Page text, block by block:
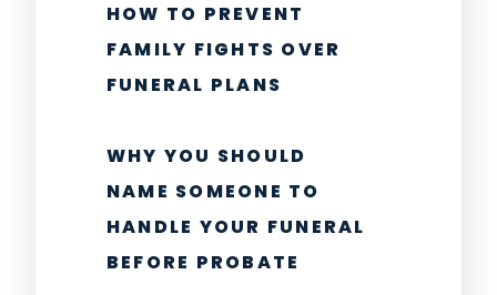
HOW TO PREVENT
FAMILY FIGHTS OVER
FUNERAL PLANS
WHY YOU SHOULD
NAME SOMEONE TO
HANDLE YOUR FUNERAL
BEFORE PROBATE